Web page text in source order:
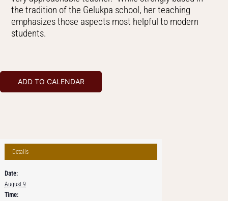
the tradition of the Gelukpa school, her teaching
emphasizes those aspects most helpful to modern
students.
ADD TO CALENDAR
Details
Date:
August 9
Time: